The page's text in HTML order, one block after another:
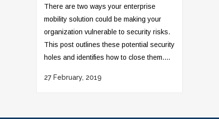
There are two ways your enterprise
mobility solution could be making your
organization vulnerable to security risks.
This post outlines these potential security
holes and identifies how to close them....
27 February, 2019